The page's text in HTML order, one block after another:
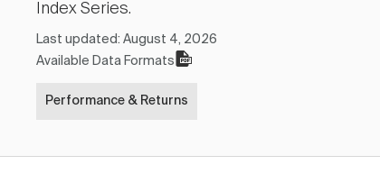
Index Series.
Performance & Returns
Last updated: August 4, 2026
Available Data Formats